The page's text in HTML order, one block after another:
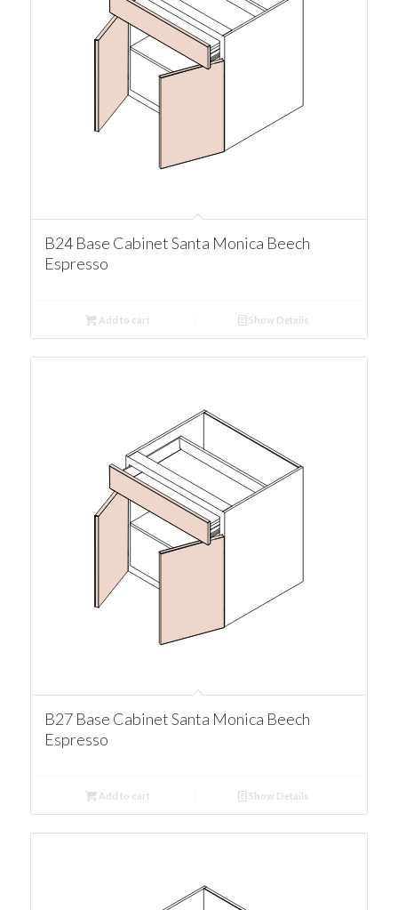
B24 Base Cabinet Santa Monica Beech
Espresso
Add to cart Show Details
B27 Base Cabinet Santa Monica Beech
Espresso
Add to cart Show Details